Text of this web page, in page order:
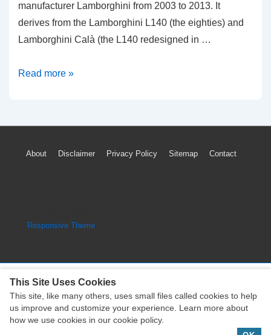
manufacturer Lamborghini from 2003 to 2013. It
derives from the Lamborghini L140 (the eighties) and
Lamborghini Calà (the L140 redesigned in …
Lamborghini
Head
System
Read more »
Footer
About Disclaimer Privacy Policy Sitemap Contact
Responsive Theme
Copyright © 2026Engine Parts Diagram| Powered by
Responsive Theme
This Site Uses Cookies
This site, like many others, uses small files called cookies to help
us improve and customize your experience. Learn more about
how we use cookies in our cookie policy.